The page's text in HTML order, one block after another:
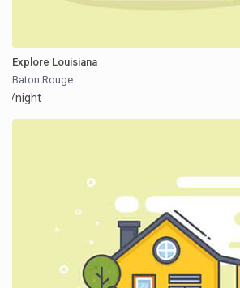
Explore Louisiana
Baton Rouge
/night